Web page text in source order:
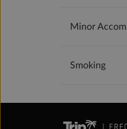
Minor
Smoking